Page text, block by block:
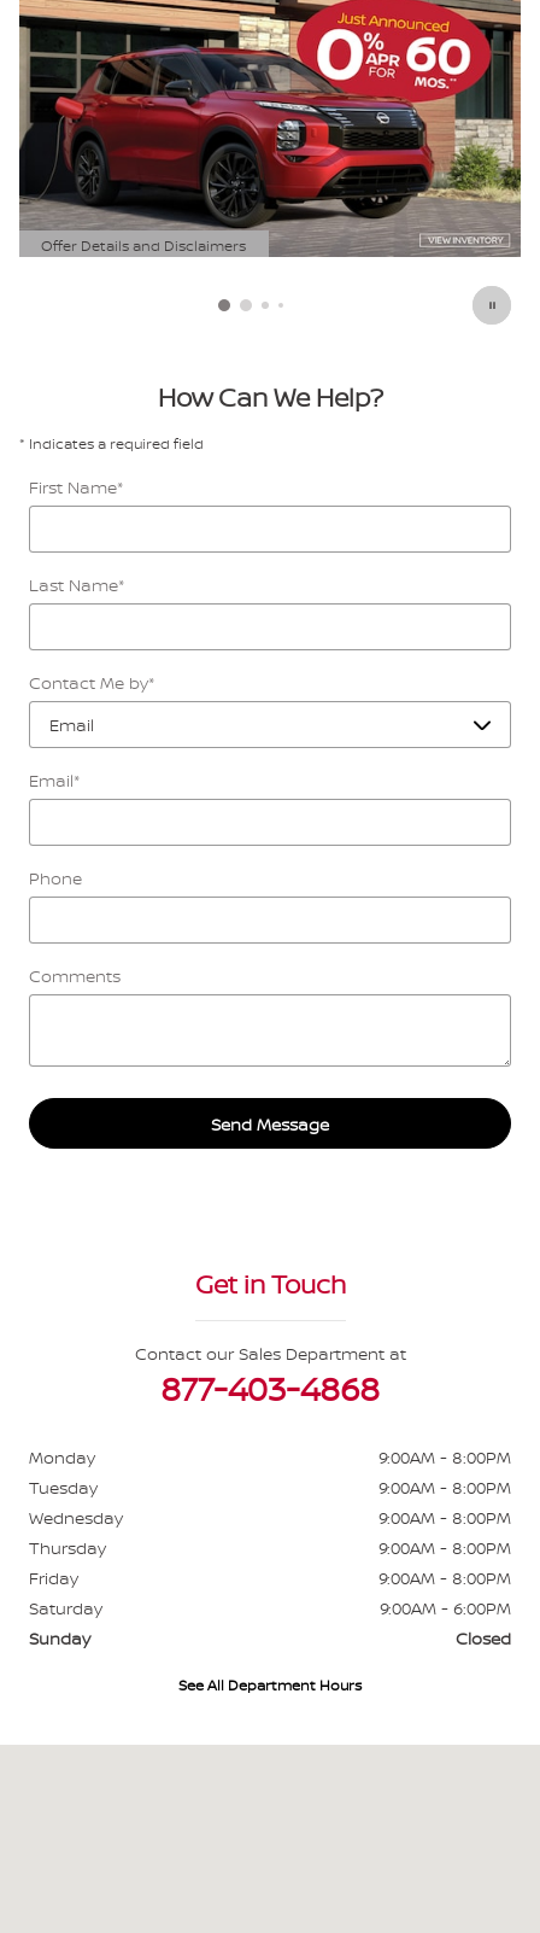
Offer Details and Disclaimers
Open Details Modal
How Can We Help?
* Indicates a required field
First Name*
Last Name*
Contact Me by*
Email*
Phone
Comments
Send Message
Get in Touch
Contact our Sales Department at
877-403-4868
Monday
9:00AM - 8:00PM
Tuesday
9:00AM - 8:00PM
Wednesday
9:00AM - 8:00PM
Thursday
9:00AM - 8:00PM
Friday
9:00AM - 8:00PM
Saturday
9:00AM - 6:00PM
Sunday
Closed
See All Department Hours